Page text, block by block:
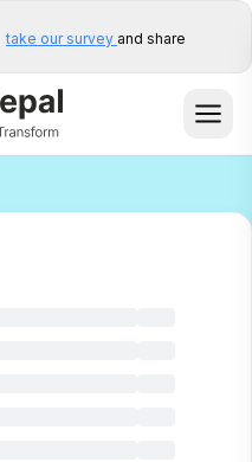
take our survey and share